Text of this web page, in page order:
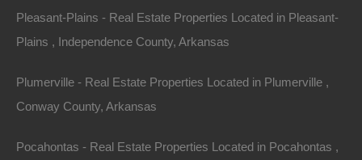
Prepayment Penalty
Property Address: 131 S 22nd St, West Memphis, AR
County: Crittenden
Assessor Parcel Number: 370258000000
Pleasant-Plains - Real Estate Properties Located in Pleasant-
Plains , Independence County, Arkansas
Plumerville - Real Estate Properties Located in Plumerville ,
Conway County, Arkansas
Pocahontas - Real Estate Properties Located in Pocahontas ,